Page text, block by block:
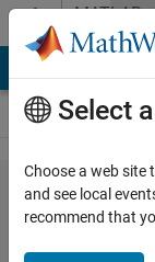
Skip to contentMATLAB
Answers
Best
machine
Select
Choose a web site
and see local
recommend that